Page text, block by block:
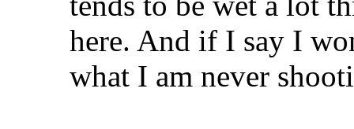
here. And if I say I
what I am never